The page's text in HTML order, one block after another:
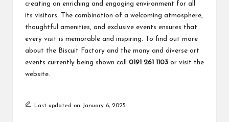
creating an enriching and engaging environment for all
its visitors. The combination of a welcoming atmosphere,
thoughtful amenities, and exclusive events ensures that
every visit is memorable and inspiring. To find out more
about the Biscuit Factory and the many and diverse art
events currently being shown call 0191 261 1103 or visit the
website.
Last updated on January 6, 2025